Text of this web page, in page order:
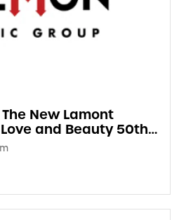
New Lamont
and Beauty 50th
Blue Marble Vinyl)